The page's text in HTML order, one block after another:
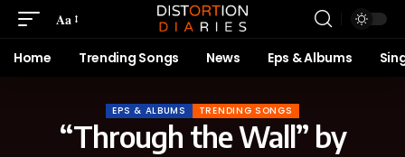
Aa
Home Trending Songs News Eps & Albums
EPS & ALBUMS TRENDING SONGS
“Through the Wall” by